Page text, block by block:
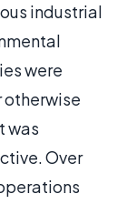
industrial
were
otherwise
was
Over